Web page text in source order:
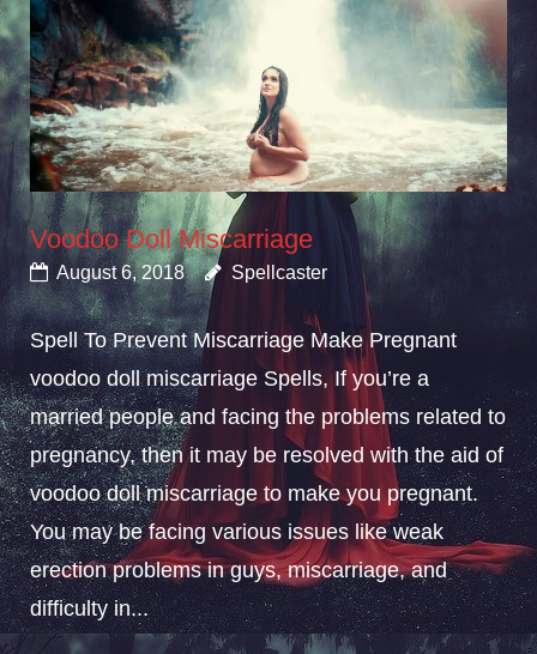
Voodoo Doll Miscarriage
August 6, 2018 Spellcaster
Spell To Prevent Miscarriage Make Pregnant
voodoo doll miscarriage Spells, If you’re a
married people and facing the problems related to
pregnancy, then it may be resolved with the aid of
voodoo doll miscarriage to make you pregnant.
You may be facing various issues like weak
erection problems in guys, miscarriage, and
difficulty in...